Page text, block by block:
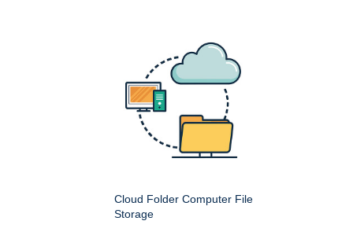
Cloud Folder Computer File
Storage